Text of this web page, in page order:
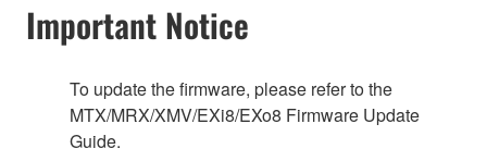
Important Notice
To update the firmware, please refer to the
MTX/MRX/XMV/EXi8/EXo8 Firmware Update
Guide.